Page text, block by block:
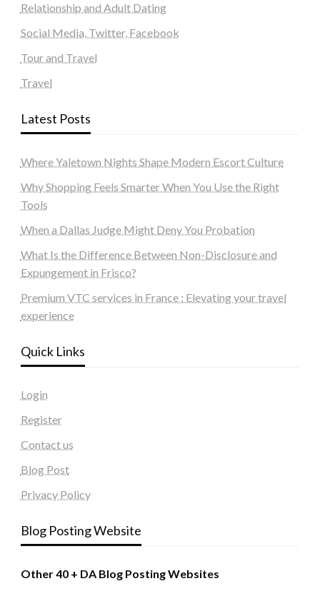
Relationship and Adult Dating
Social Media, Twitter, Facebook
Tour and Travel
Travel
Latest Posts
Where Yaletown Nights Shape Modern Escort Culture
Why Shopping Feels Smarter When You Use the Right
Tools
When a Dallas Judge Might Deny You Probation
What Is the Difference Between Non-Disclosure and
Expungement in Frisco?
Premium VTC services in France : Elevating your travel
experience
Quick Links
Login
Register
Contact us
Blog Post
Privacy Policy
Blog Posting Website
Other 40 + DA Blog Posting Websites